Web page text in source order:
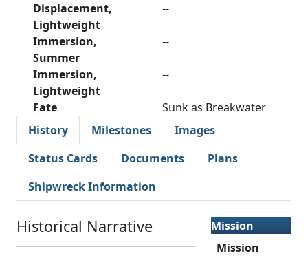
Displacement,
Lightweight
--
Immersion,
Summer
--
Immersion,
Lightweight
--
Fate
Sunk as Breakwater
History
Milestones
Images
Status Cards
Documents
Plans
Shipwreck Information
Historical Narrative
Mission
Mission